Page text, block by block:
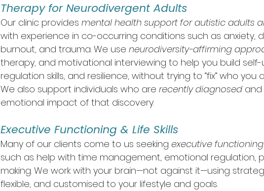
Therapy for Neurodivergent Adults
Our clinic provides mental health support for autistic adults
with experience in co-occurring conditions such as anxiety,
burnout, and trauma. We use neurodiversity-affirming
therapy, and motivational interviewing to help you build
regulation skills, and resilience, without trying to “fix” who you
We also support individuals who are recently diagnosed
emotional impact of that discovery.
Executive Functioning & Life Skills
Many of our clients come to us seeking executive
such as help with time management, emotional regulation,
making. We work with your brain—not against it—using
flexible, and customised to your lifestyle and goals.